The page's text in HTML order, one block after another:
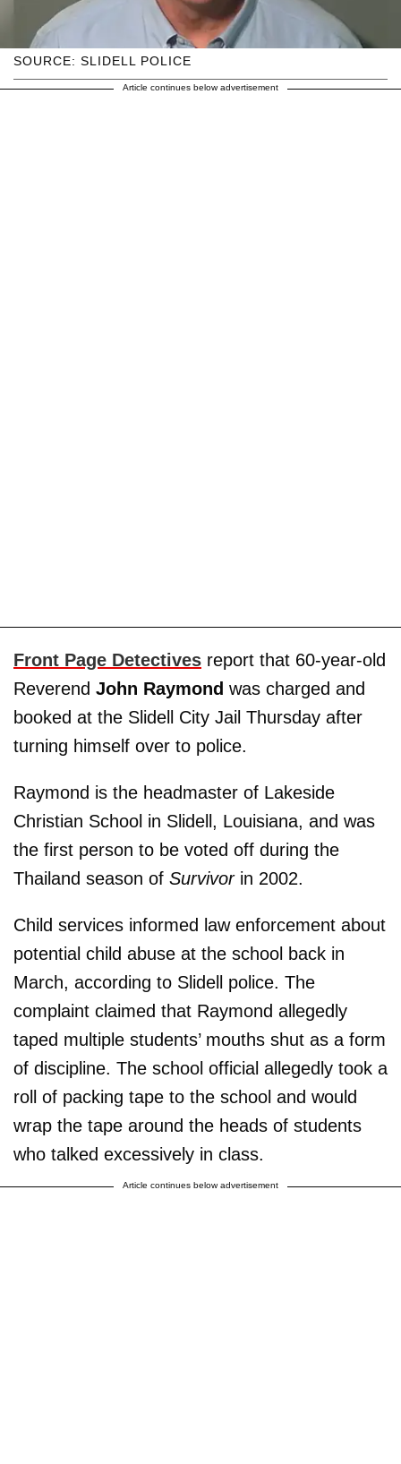
SOURCE: SLIDELL POLICE
Article continues below advertisement
Front Page Detectives report that 60-year-old
Reverend John Raymond was charged and
booked at the Slidell City Jail Thursday after
turning himself over to police.
Raymond is the headmaster of Lakeside
Christian School in Slidell, Louisiana, and was
the first person to be voted off during the
Thailand season of Survivorin 2002.
Child services informed law enforcement about
potential child abuse at the school back in
March, according to Slidell police. The
complaint claimed that Raymond allegedly
taped multiple students’ mouths shut as a form
of discipline. The school official allegedly took a
roll of packing tape to the school and would
wrap the tape around the heads of students
who talked excessively in class.
Article continues below advertisement